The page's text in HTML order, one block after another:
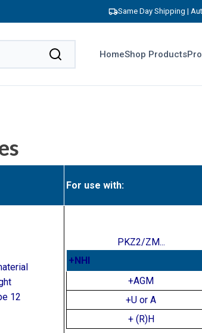
Same Day Shipping |
HomeShop Products
For use with:
12
PKZ2/ZM...
+NHI
+AGM
+U or A
+ (R)H